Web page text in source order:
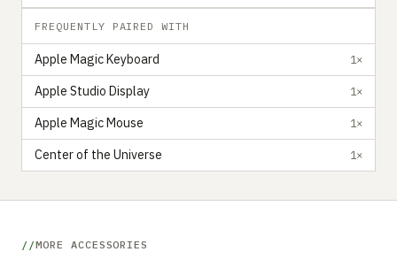
FREQUENTLY PAIRED WITH
Apple Magic Keyboard 1×
Apple Studio Display 1×
Apple Magic Mouse 1×
Center of the Universe 1×
MORE ACCESSORIES